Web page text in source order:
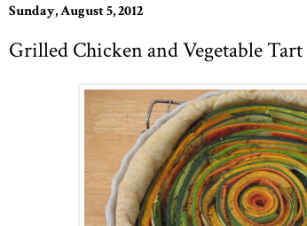
Sunday, August 5, 2012
Grilled Chicken and Vegetable Tart